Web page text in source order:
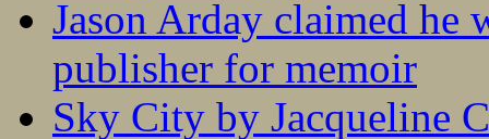
Jason Arday claimed he
publisher for memoir
Sky City by Jacqueline